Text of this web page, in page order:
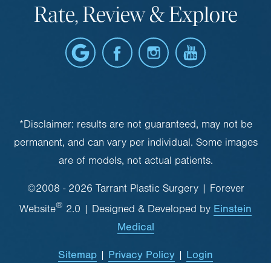
Rate, Review & Explore
*Disclaimer: results are not guaranteed, may not be
permanent, and can vary per individual. Some images
are of models, not actual patients.
©2008 - 2026 Tarrant Plastic Surgery | Forever
Website® 2.0 | Designed & Developed by Einstein
Medical
Sitemap | Privacy Policy | Login